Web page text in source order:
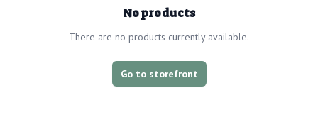
No products
There are no products currently available.
Go to storefront